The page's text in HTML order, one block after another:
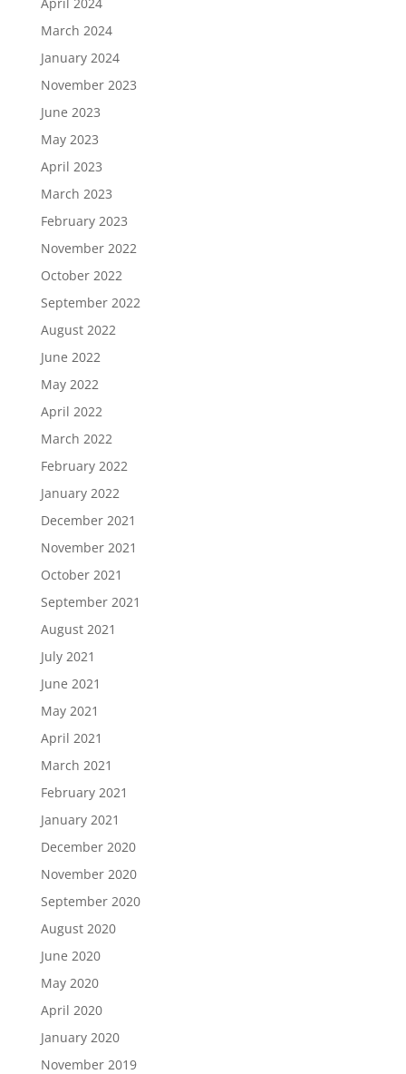
March 2024
January 2024
November 2023
June 2023
May 2023
April 2023
March 2023
February 2023
November 2022
October 2022
September 2022
August 2022
June 2022
May 2022
April 2022
March 2022
February 2022
January 2022
December 2021
November 2021
October 2021
September 2021
August 2021
July 2021
June 2021
May 2021
April 2021
March 2021
February 2021
January 2021
December 2020
November 2020
September 2020
August 2020
June 2020
May 2020
April 2020
January 2020
November 2019